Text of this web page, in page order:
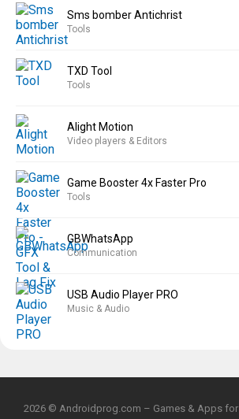
Sms bomber Antichrist
Tools
TXD Tool
Tools
Alight Motion
Video players & Editors
Game Booster 4x Faster Pro
Tools
GBWhatsApp
Communication
USB Audio Player PRO
Music & Audio
2026 © Androidprog.com – Games & Apps for